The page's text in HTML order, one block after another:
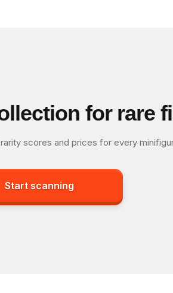
for rare
scores and prices for every
Start scanning